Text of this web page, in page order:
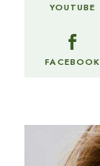
YOUTUBE
FACEBOOK